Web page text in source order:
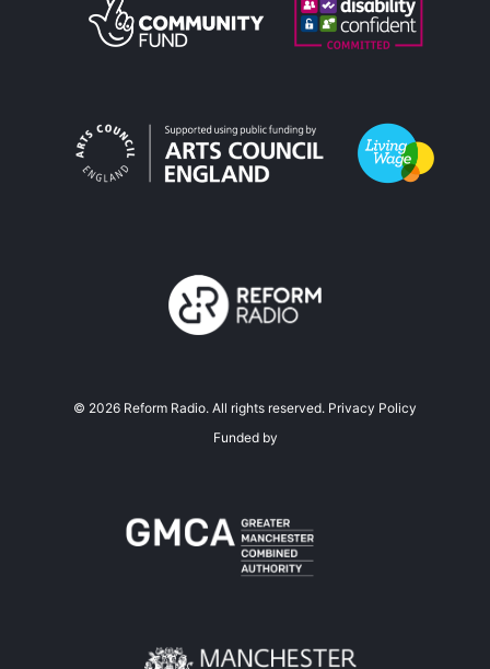
© 2026 Reform Radio. All rights reserved. Privacy Policy
Funded by